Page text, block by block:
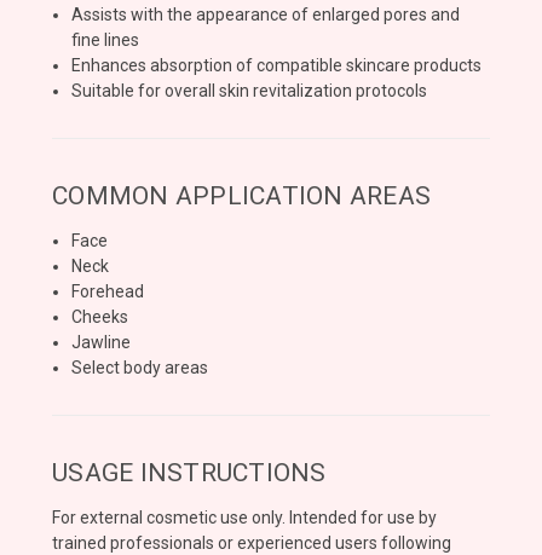
Assists with the appearance of enlarged pores and
fine lines
Enhances absorption of compatible skincare products
Suitable for overall skin revitalization protocols
COMMON APPLICATION AREAS
Face
Neck
Forehead
Cheeks
Jawline
Select body areas
USAGE INSTRUCTIONS
For external cosmetic use only. Intended for use by
trained professionals or experienced users following